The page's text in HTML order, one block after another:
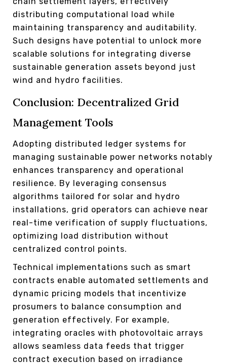
distributing computational load while
maintaining transparency and auditability.
Such designs have potential to unlock more
scalable solutions for integrating diverse
sustainable generation assets beyond just
wind and hydro facilities.
Conclusion: Decentralized Grid
Management Tools
Adopting distributed ledger systems for
managing sustainable power networks notably
enhances transparency and operational
resilience. By leveraging consensus
algorithms tailored for solar and hydro
installations, grid operators can achieve near
real-time verification of supply fluctuations,
optimizing load distribution without
centralized control points.
Technical implementations such as smart
contracts enable automated settlements and
dynamic pricing models that incentivize
prosumers to balance consumption and
generation effectively. For example,
integrating oracles with photovoltaic arrays
allows seamless data feeds that trigger
contract execution based on irradiance